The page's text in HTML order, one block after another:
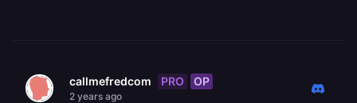
callmefredcom PRO OP
2 years ago